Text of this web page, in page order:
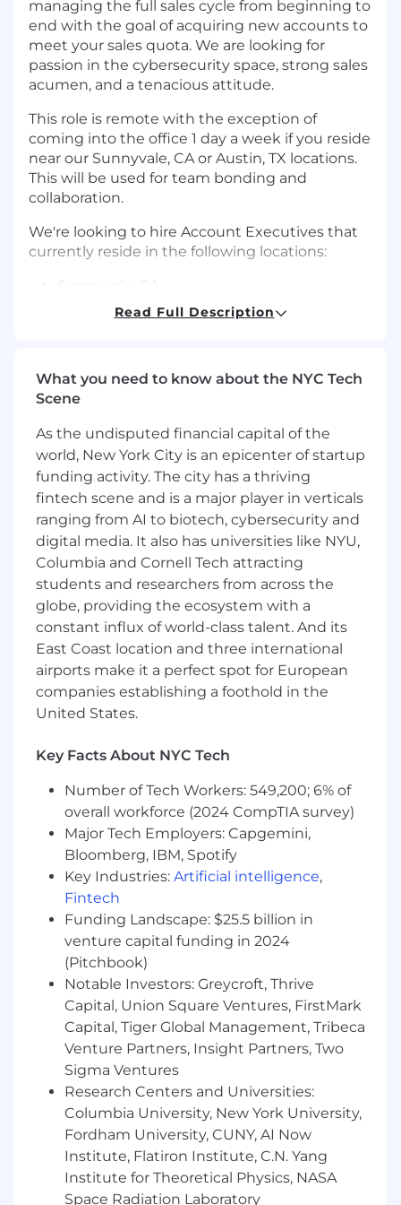
managing the full sales cycle from beginning to
end with the goal of acquiring new accounts to
meet your sales quota. We are looking for
passion in the cybersecurity space, strong sales
acumen, and a tenacious attitude.
This role is remote with the exception of
coming into the office 1 day a week if you reside
near our Sunnyvale, CA or Austin, TX locations.
This will be used for team bonding and
collaboration.
We're looking to hire Account Executives that
currently reside in the following locations:
Austin, TX
New York, NY
Chicago, IL
Nashville, TN
Denver, CO
Seattle, WA
Phoenix, AZ
San Diego, CA
What You’ll Do:
close.
Collaborate with our Inside Sales Engineers
Partner with our channel partners to
drive net-new business.
Forecast and report updates to
Become an insider within the cyber
security industry and become an expert of
CrowdStrike products.
Stay well educated and informed about
CrowdStrike’s competitive landscape and
how to sell the value of our solutions and
services when compared to the relevant
competitors in the Next-Generation
Endpoint market space.
May require modified work hours to
accommodate accounts in other time
zones, and minimal, but occasional travel for
Read Full Description
What you need to know about the NYC Tech
Scene
As the undisputed financial capital of the
world, New York City is an epicenter of startup
funding activity. The city has a thriving
fintech scene and is a major player in verticals
ranging from AI to biotech, cybersecurity and
digital media. It also has universities like NYU,
Columbia and Cornell Tech attracting
students and researchers from across the
globe, providing the ecosystem with a
constant influx of world-class talent. And its
East Coast location and three international
airports make it a perfect spot for European
companies establishing a foothold in the
United States.
Key Facts About NYC Tech
Number of Tech Workers: 549,200; 6% of
overall workforce (2024 CompTIA survey)
Major Tech Employers: Capgemini,
Bloomberg, IBM, Spotify
Key Industries: Artificial intelligence,
Fintech
Funding Landscape: $25.5 billion in
venture capital funding in 2024
(Pitchbook)
Notable Investors: Greycroft, Thrive
Capital, Union Square Ventures, FirstMark
Capital, Tiger Global Management, Tribeca
Venture Partners, Insight Partners, Two
Sigma Ventures
Research Centers and Universities:
Columbia University, New York University,
Fordham University, CUNY, AI Now
Institute, Flatiron Institute, C.N. Yang
Institute for Theoretical Physics, NASA
Space Radiation Laboratory